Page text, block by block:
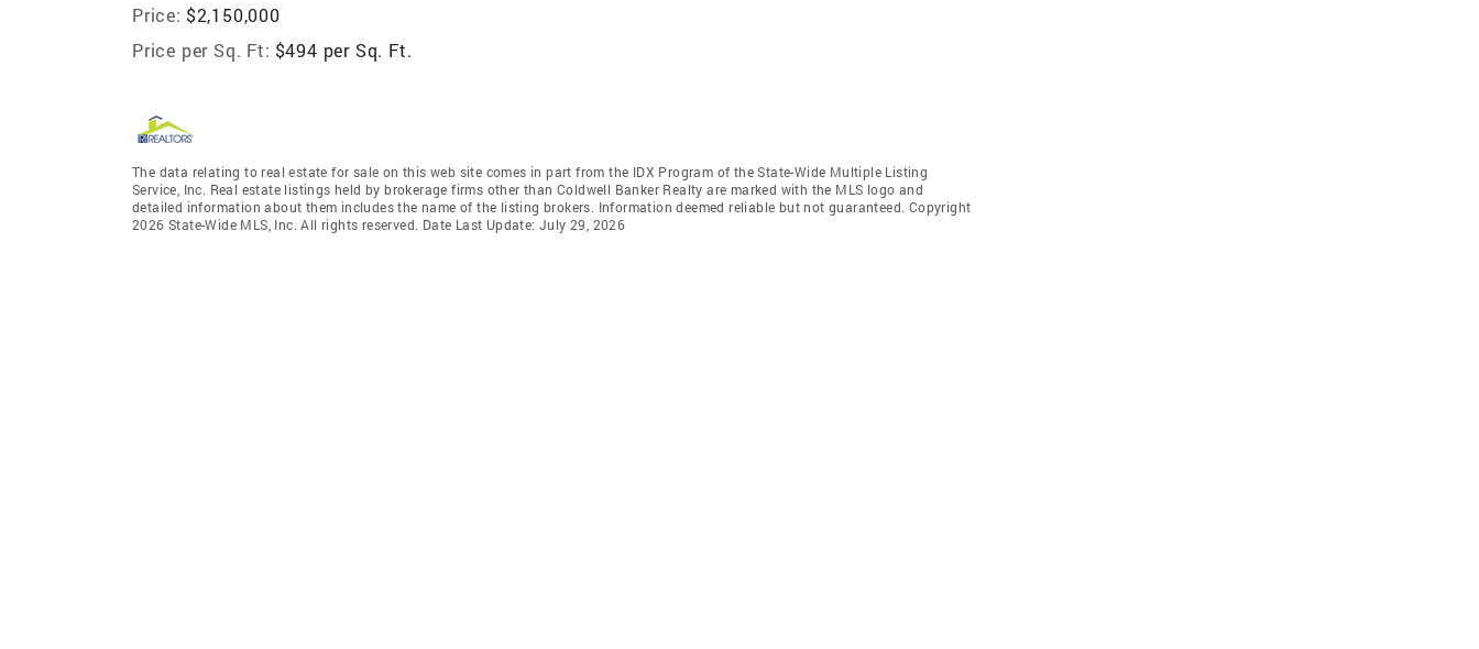
Price: $2,150,000
Price per Sq. Ft: $494 per Sq. Ft.
The data relating to real estate for sale on this web site comes in part from the IDX Program of the State-Wide Multiple Listing
Service, Inc. Real estate listings held by brokerage firms other than Coldwell Banker Realty are marked with the MLS logo and
detailed information about them includes the name of the listing brokers. Information deemed reliable but not guaranteed. Copyright
2026 State-Wide MLS, Inc. All rights reserved. Date Last Update: July 29, 2026